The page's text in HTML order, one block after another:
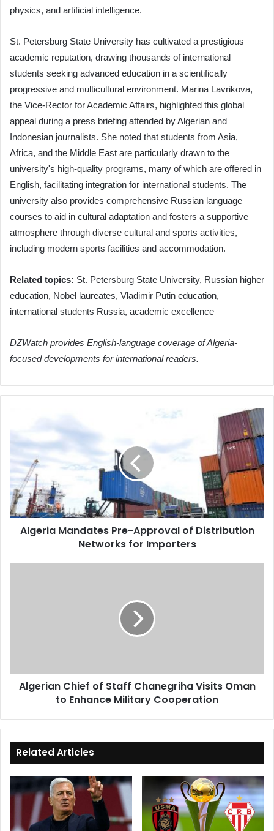
physics, and artificial intelligence.
St. Petersburg State University has cultivated a prestigious
academic reputation, drawing thousands of international
students seeking advanced education in a scientifically
progressive and multicultural environment. Marina Lavrikova,
the Vice-Rector for Academic Affairs, highlighted this global
appeal during a press briefing attended by Algerian and
Indonesian journalists. She noted that students from Asia,
Africa, and the Middle East are particularly drawn to the
university's high-quality programs, many of which are offered in
English, facilitating integration for international students. The
university also provides comprehensive Russian language
courses to aid in cultural adaptation and fosters a supportive
atmosphere through diverse cultural and sports activities,
including modern sports facilities and accommodation.
Related topics: St. Petersburg State University, Russian higher
education, Nobel laureates, Vladimir Putin education,
international students Russia, academic excellence
DZWatch provides English-language coverage of Algeria-
focused developments for international readers.
Pre-
Approval
Distribution
Networks
for
Importers
Algeria Mandates Pre-Approval of Distribution
Networks for Importers
Enhance
Military
Algerian Chief of Staff Chanegriha Visits Oman
to Enhance Military Cooperation
Related Articles